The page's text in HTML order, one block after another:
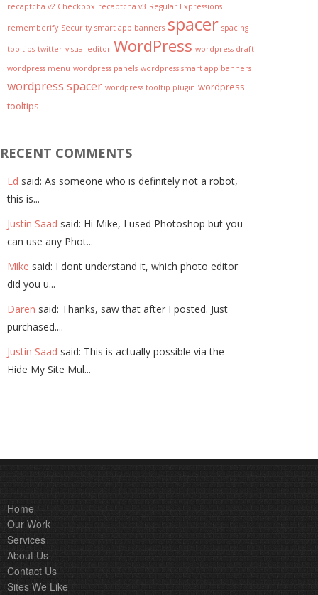
recaptcha v2 Checkbox recaptcha v3 Regular Expressions
rememberify Security smart app banners spacer spacing
tooltips twitter visual editor WordPress wordpress draft
wordpress menu wordpress panels wordpress smart app banners
wordpress spacer wordpress tooltip plugin wordpress
tooltips
RECENT COMMENTS
Ed said: As someone who is definitely not a robot,
this is...
Justin Saad said: Hi Mike, I used Photoshop but you
can use any Phot...
Mike said: I dont understand it, which photo editor
did you u...
Daren said: Thanks, saw that after I posted. Just
purchased....
Justin Saad said: This is actually possible via the
Hide My Site Mul...
Home
Our Work
Services
About Us
Contact Us
Sites We Like